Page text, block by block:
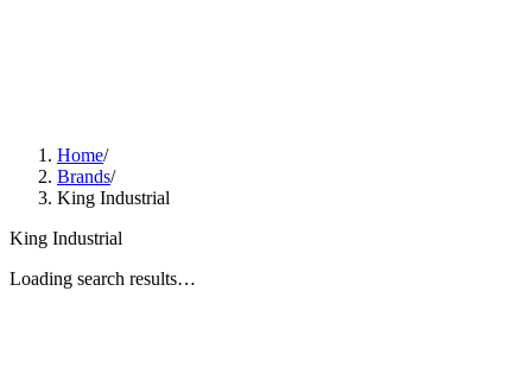
Home/
Brands/
King Industrial
King Industrial
Loading search results…